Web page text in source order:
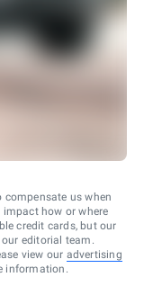
compensate us when
how or where
credit cards, but our
editorial team.
view our advertising
information.